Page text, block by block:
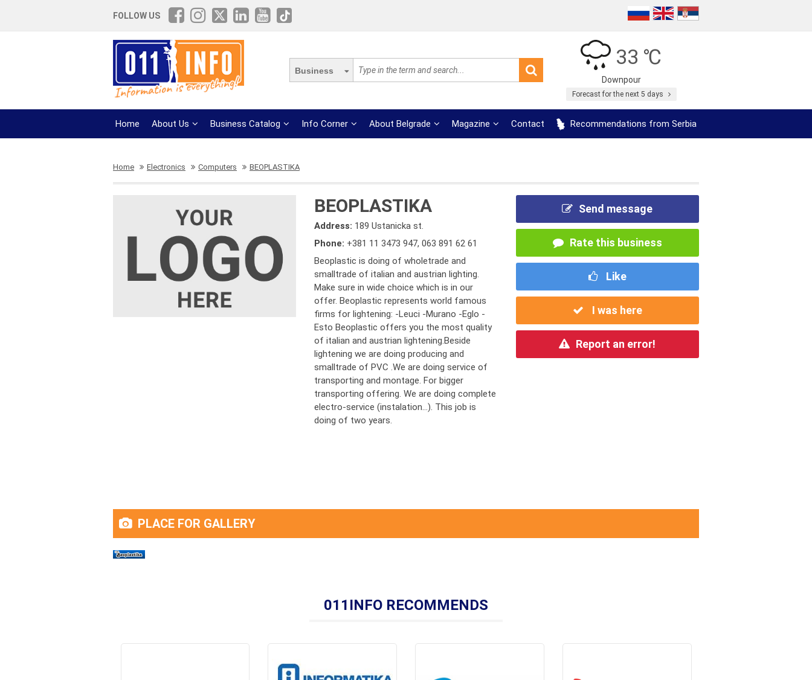
FOLLOW US
Business
33 ℃
Downpour
Forecast for the next 5 days
Home About Us Business Catalog Info Corner About Belgrade Magazine Contact Recommendations from Serbia
Home Electronics Computers BEOPLASTIKA
BEOPLASTIKA
Address: 189 Ustanicka st.
Phone: +381 11 3473 947,063 891 62 61
Beoplastic is doing of wholetrade and
smalltrade of italian and austrian lighting.
Make sure in wide choice which is in our
offer. Beoplastic represents world famous
firms for lightening: -Leuci -Murano -Eglo -
Esto Beoplastic offers you the most quality
of italian and austrian lightening.Beside
lightening we are doing producing and
smalltrade of PVC .We are doing service of
transporting and montage. For bigger
transporting offering. We are doing complete
electro-service (instalation…). This job is
doing of two years.
Send message
Rate this business
Like
I was here
Report an error!
PLACE FOR GALLERY
011INFO RECOMMENDS